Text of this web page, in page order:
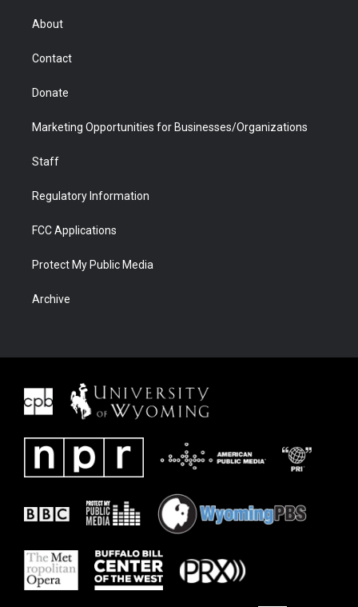
r
About
Contact
Donate
Marketing Opportunities for Businesses/Organizations
Staff
Regulatory Information
FCC Applications
Protect My Public Media
Archive